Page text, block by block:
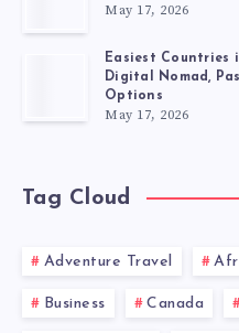
May 17, 2026
Easiest Countries
Digital Nomad,
Options
May 17, 2026
Tag Cloud
Adventure Travel
Business Canada